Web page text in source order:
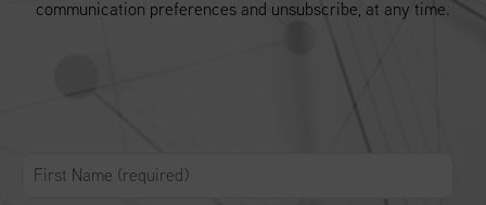
communication preferences and unsubscribe, at any time.